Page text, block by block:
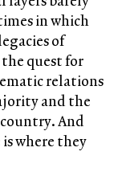
in which
of
quest for
relations
and the
And
where they